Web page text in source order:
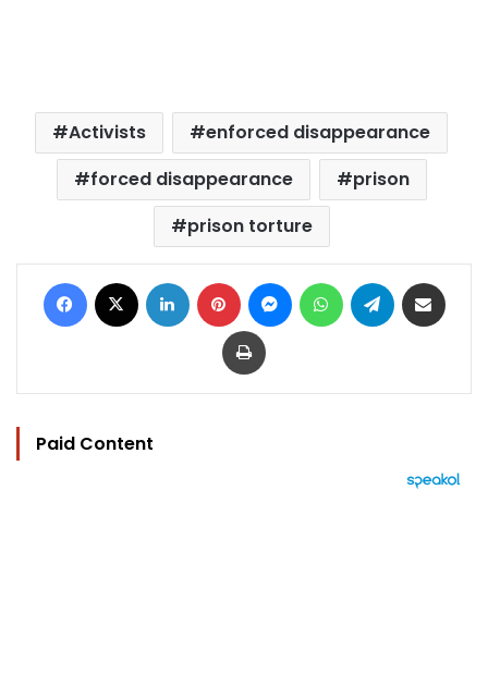
Activists
enforced disappearance
forced disappearance
prison
prison torture
Facebook LinkedIn Pinterest MessengerWhatsAppTelegram
Print
Paid Content